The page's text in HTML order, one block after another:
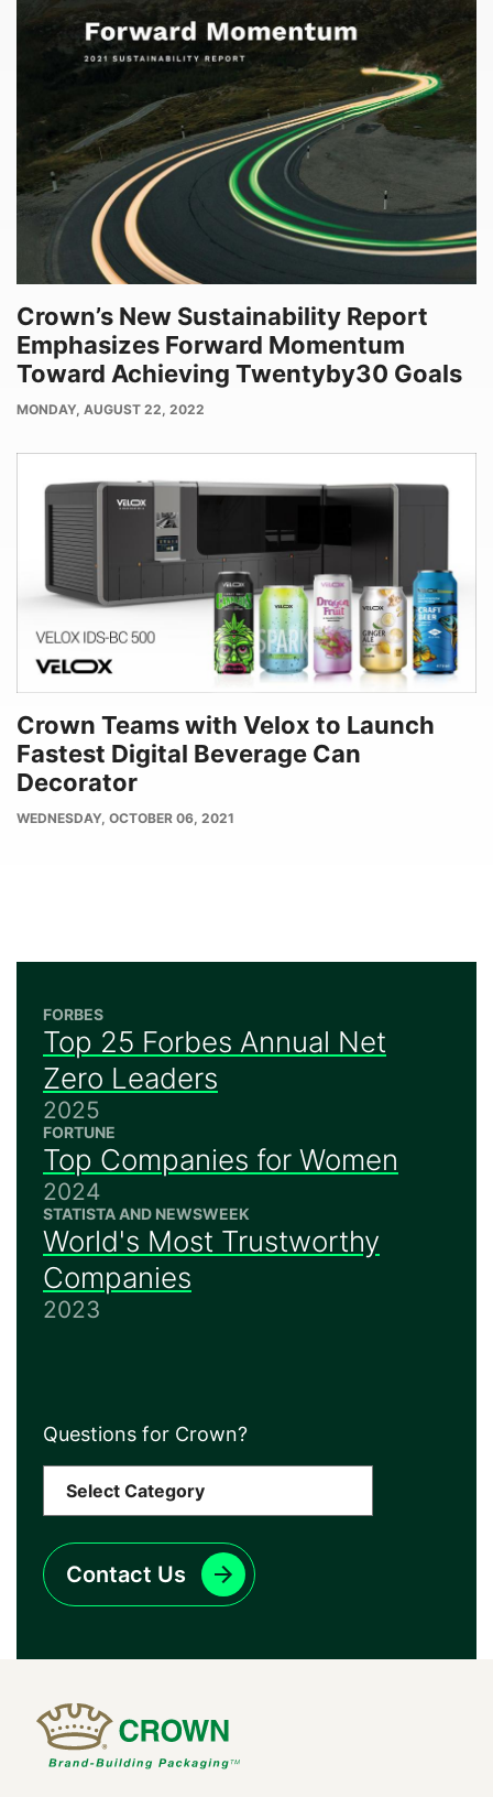
Crown’s New Sustainability Report
Emphasizes Forward Momentum
Toward Achieving Twentyby30 Goals
PUBLISH
MONDAY, AUGUST 22, 2022
Crown Teams with Velox to Launch
Fastest Digital Beverage Can
Decorator
PUBLISH
WEDNESDAY, OCTOBER 06, 2021
FORBES
Top 25 Forbes Annual Net
Zero Leaders
2025
FORTUNE
Top Companies for Women
2024
STATISTA AND NEWSWEEK
World's Most Trustworthy
Companies
2023
Questions for Crown?
Contact Us